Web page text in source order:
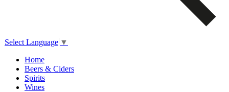
Select Language ▼
Home
Beers & Ciders
Spirits
Wines